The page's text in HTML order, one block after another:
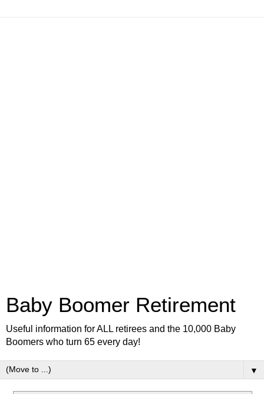
Baby Boomer Retirement
Useful information for ALL retirees and the 10,000 Baby
Boomers who turn 65 every day!
▼